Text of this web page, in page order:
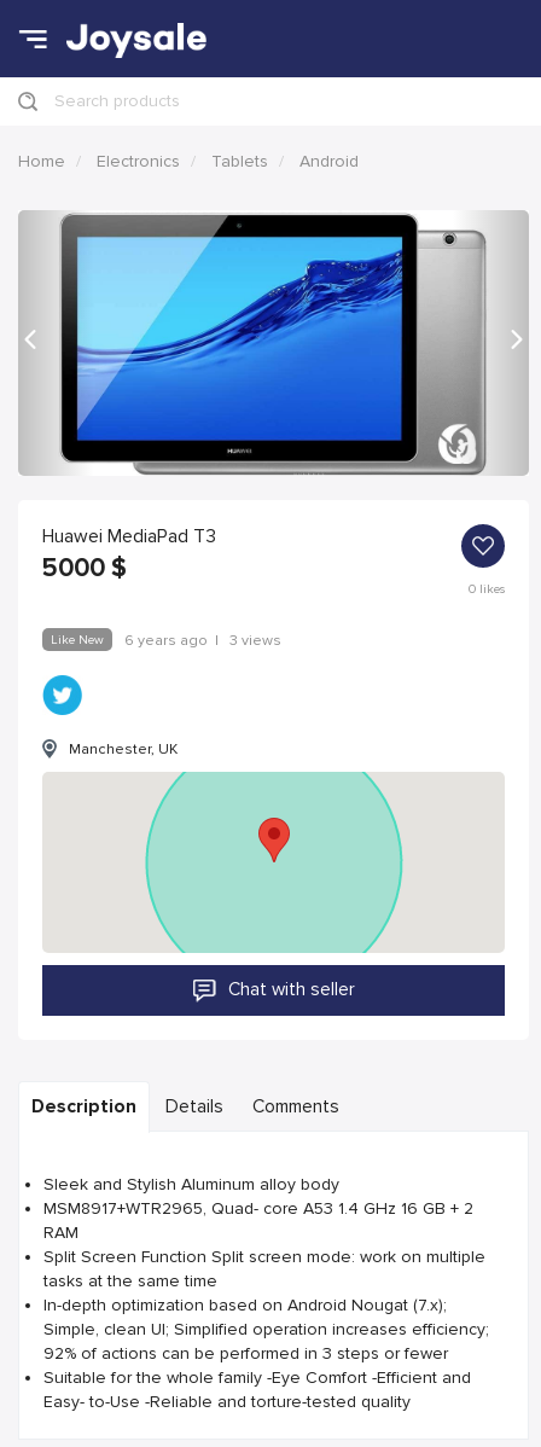
Search products
Home Electronics Tablets Android
Previous
Huawei MediaPad T3
5000 $
0likes
Like New 6 years ago | 3 views
Manchester, UK
Chat with seller
Description Details Comments
Sleek and Stylish Aluminum alloy body
MSM8917+WTR2965, Quad- core A53 1.4 GHz 16 GB + 2
RAM
Split Screen Function Split screen mode: work on multiple
tasks at the same time
In-depth optimization based on Android Nougat (7.x);
Simple, clean UI; Simplified operation increases efficiency;
92% of actions can be performed in 3 steps or fewer
Suitable for the whole family -Eye Comfort -Efficient and
Easy- to-Use -Reliable and torture-tested quality